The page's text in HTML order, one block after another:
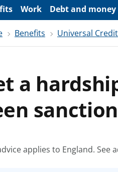
Work Debt and money
Benefits Universal Credit
a
applies to England. See